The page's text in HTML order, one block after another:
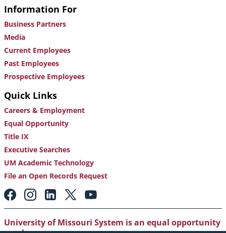
Information For
Business Partners
Media
Current Employees
Past Employees
Prospective Employees
Quick Links
Careers & Employment
Equal Opportunity
Title IX
Executive Searches
UM Academic Technology
File an Open Records Request
Footer:
Social
Media
Links
University of Missouri System is an equal opportunity